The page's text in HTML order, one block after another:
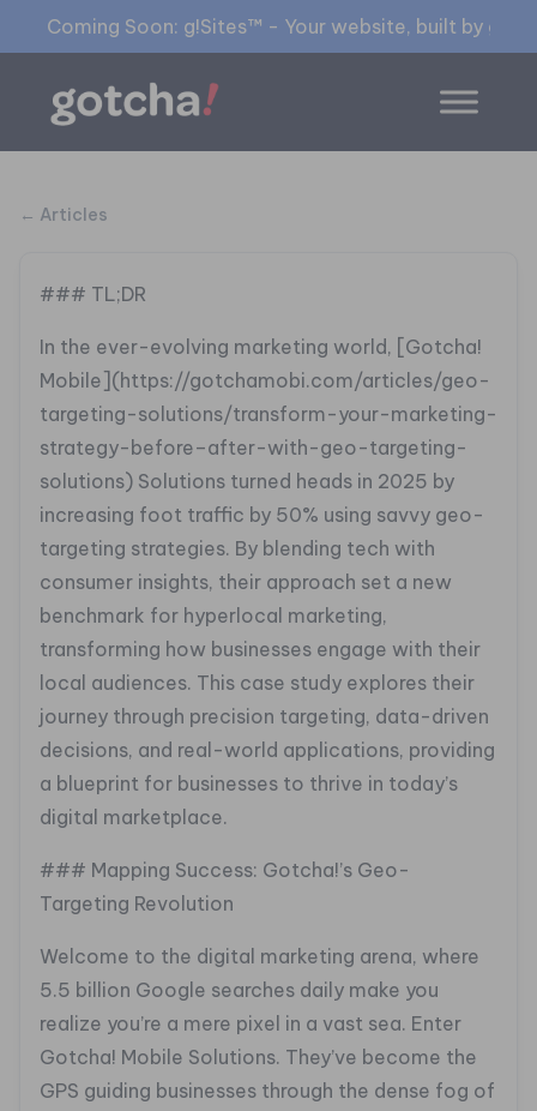
Coming Soon: g!Sites™ - Your website, built by
← Articles
### TL;DR
In the ever-evolving marketing world, [Gotcha!
Mobile](https://gotchamobi.com/articles/geo-
targeting-solutions/transform-your-marketing-
strategy-before–after-with-geo-targeting-
solutions) Solutions turned heads in 2025 by
increasing foot traffic by 50% using savvy geo-
targeting strategies. By blending tech with
consumer insights, their approach set a new
benchmark for hyperlocal marketing,
transforming how businesses engage with their
local audiences. This case study explores their
journey through precision targeting, data-driven
decisions, and real-world applications, providing
a blueprint for businesses to thrive in today’s
digital marketplace.
### Mapping Success: Gotcha!’s Geo-
Targeting Revolution
Welcome to the digital marketing arena, where
5.5 billion Google searches daily make you
realize you’re a mere pixel in a vast sea. Enter
Gotcha! Mobile Solutions. They’ve become the
GPS guiding businesses through the dense fog of